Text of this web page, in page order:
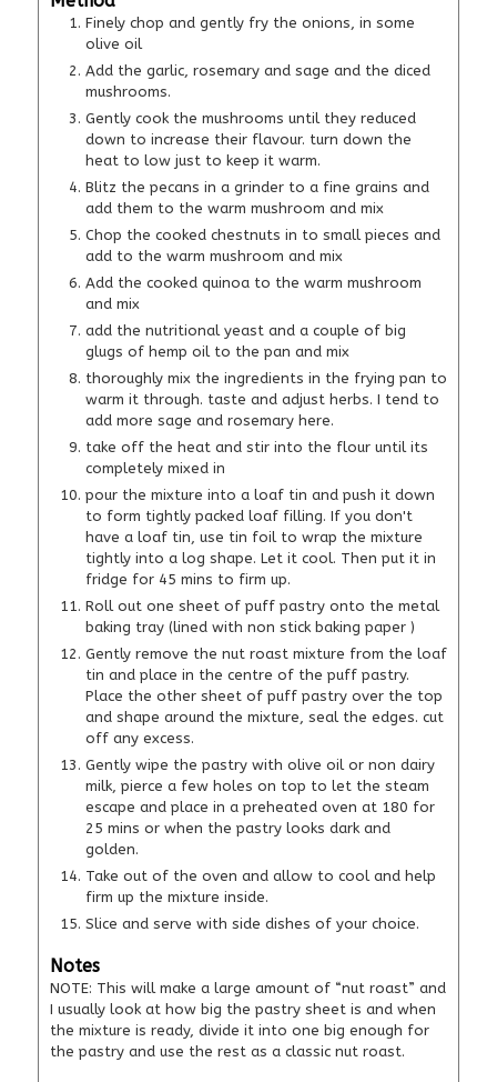
Finely chop and gently fry the onions, in some
olive oil
Add the garlic, rosemary and sage and the diced
mushrooms.
Gently cook the mushrooms until they reduced
down to increase their flavour. turn down the
heat to low just to keep it warm.
Blitz the pecans in a grinder to a fine grains and
add them to the warm mushroom and mix
Chop the cooked chestnuts in to small pieces and
add to the warm mushroom and mix
Add the cooked quinoa to the warm mushroom
and mix
add the nutritional yeast and a couple of big
glugs of hemp oil to the pan and mix
thoroughly mix the ingredients in the frying pan to
warm it through. taste and adjust herbs. I tend to
add more sage and rosemary here.
take off the heat and stir into the flour until its
completely mixed in
pour the mixture into a loaf tin and push it down
to form tightly packed loaf filling. If you don't
have a loaf tin, use tin foil to wrap the mixture
tightly into a log shape. Let it cool. Then put it in
fridge for 45 mins to firm up.
Roll out one sheet of puff pastry onto the metal
baking tray (lined with non stick baking paper )
Gently remove the nut roast mixture from the loaf
tin and place in the centre of the puff pastry.
Place the other sheet of puff pastry over the top
and shape around the mixture, seal the edges. cut
off any excess.
Gently wipe the pastry with olive oil or non dairy
milk, pierce a few holes on top to let the steam
escape and place in a preheated oven at 180 for
25 mins or when the pastry looks dark and
golden.
Take out of the oven and allow to cool and help
firm up the mixture inside.
Slice and serve with side dishes of your choice.
Notes
NOTE: This will make a large amount of “nut roast” and
I usually look at how big the pastry sheet is and when
the mixture is ready, divide it into one big enough for
the pastry and use the rest as a classic nut roast.